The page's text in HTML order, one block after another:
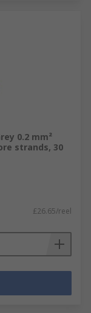
0.2 mm²
strands, 30
£26.65/reel